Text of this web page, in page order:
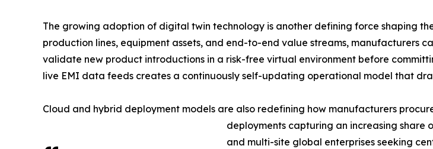
The growing adoption of digital twin technology is another defining force shaping
production lines, equipment assets, and end-to-end value streams, manufacturers
validate new product introductions in a risk-free virtual environment before
live EMI data feeds creates a continuously self-updating operational model that
Cloud and hybrid deployment models are also redefining how manufacturers
deployments capturing an increasing
and multi-site global enterprises seeking